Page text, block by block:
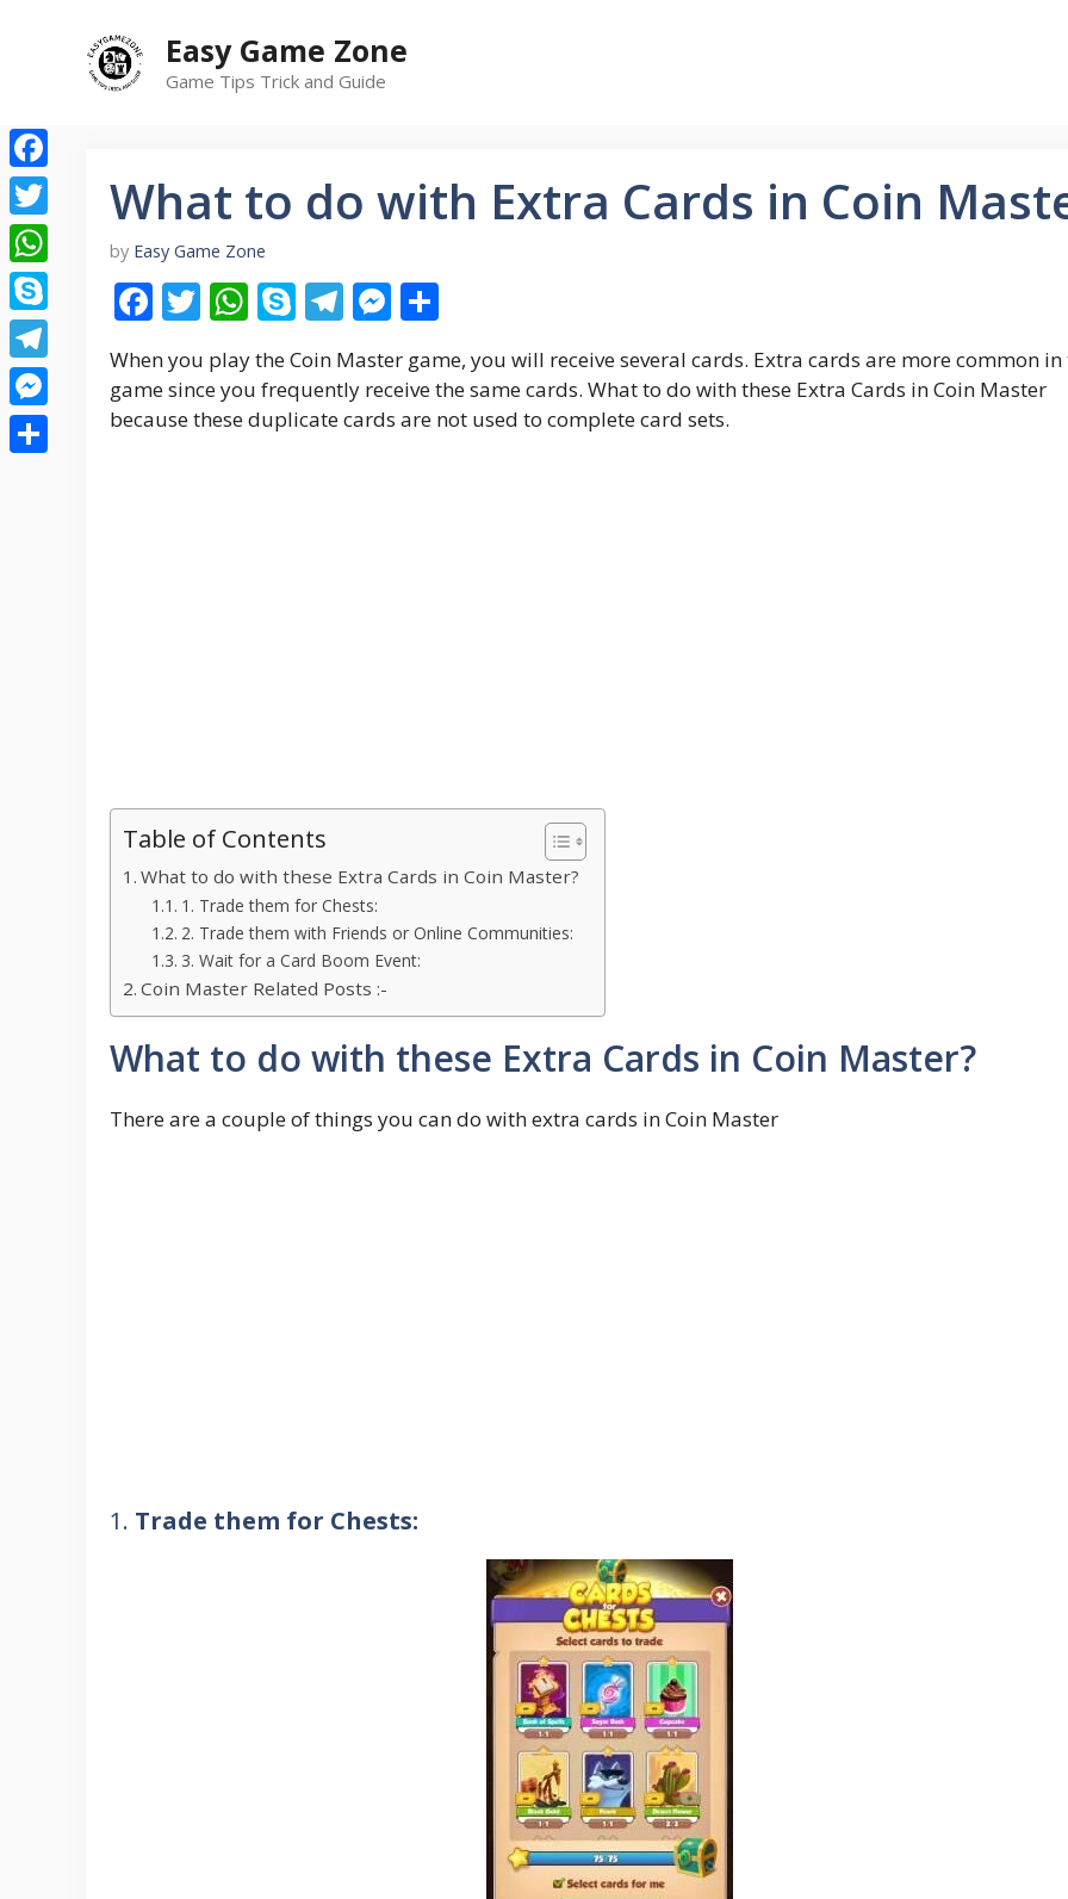
Easy Game Zone
Game Tips Trick and Guide
What to do with Extra Cards in Coin
by Easy Game Zone
F
e
b
T
w
itt
er
W
h
at
s
S
k
y
p
T
el
e
gr
M
ss
e
ar
e
When you play the Coin Master game, you will receive several cards. Extra cards are more common in
game since you frequently receive the same cards. What to do with these Extra Cards in Coin Master
because these duplicate cards are not used to complete card sets.
Table of Contents
What to do with these Extra Cards in Coin Master?
1. Trade them for Chests:
2. Trade them with Friends or Online Communities:
3. Wait for a Card Boom Event:
Coin Master Related Posts :-
What to do with these Extra Cards in Coin Master?
There are a couple of things you can do with extra cards in Coin Master
1. Trade them for Chests:
Facebook
Twitter
WhatsApp
Skype
Telegram
Messenger